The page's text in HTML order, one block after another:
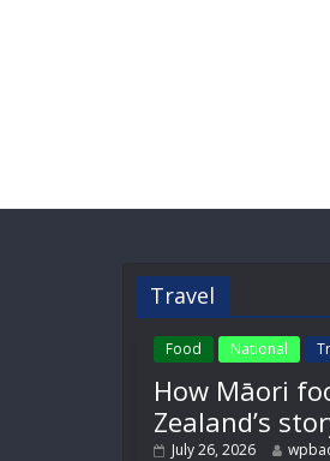
Travel
Food National
How Māori
Zealand’s
July 26, 2026